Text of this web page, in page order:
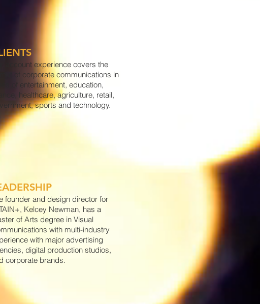
account experience covers the
of corporate communications in
of entertainment, education,
healthcare, agriculture, retail,
sports and technology.
founder and design director for
Kelcey Newman, has a
of Arts degree in Visual
with multi-industry
with major advertising
digital production studios,
corporate brands.